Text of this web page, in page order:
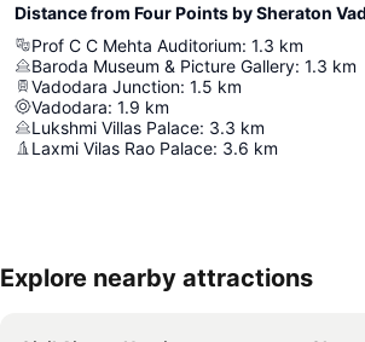
Distance from Four Points by Sheraton
Prof C C Mehta Auditorium: 1.3 km
Baroda Museum & Picture Gallery: 1.3 km
Vadodara Junction: 1.5 km
Vadodara: 1.9 km
Lukshmi Villas Palace: 3.3 km
Laxmi Vilas Rao Palace: 3.6 km
Explore nearby attractions